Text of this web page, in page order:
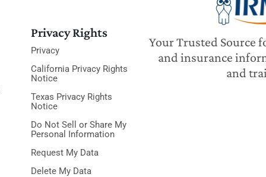
Your Trusted Source
and insurance
and
Privacy Rights
Privacy
California Privacy Rights
Notice
Texas Privacy Rights
Notice
Do Not Sell or Share My
Personal Information
Request My Data
Delete My Data